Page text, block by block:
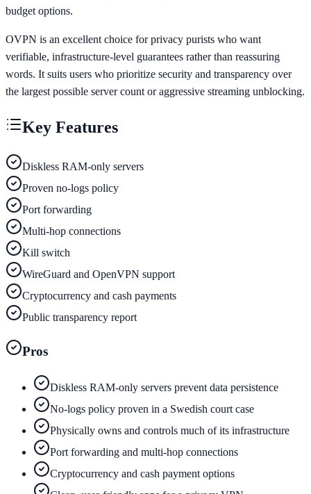
budget options.
OVPN is an excellent choice for privacy purists who want
verifiable, infrastructure-level guarantees rather than reassuring
words. It suits users who prioritize security and transparency over
the largest possible server count or aggressive streaming unblocking.
Key Features
Diskless RAM-only servers
Proven no-logs policy
Port forwarding
Multi-hop connections
Kill switch
WireGuard and OpenVPN support
Cryptocurrency and cash payments
Public transparency report
Pros
Diskless RAM-only servers prevent data persistence
No-logs policy proven in a Swedish court case
Physically owns and controls much of its infrastructure
Port forwarding and multi-hop connections
Cryptocurrency and cash payment options